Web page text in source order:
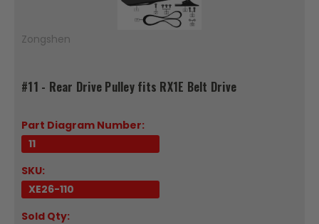
Zongshen
#11 - Rear Drive Pulley fits RX1E Belt Drive
Part Diagram Number:
11
SKU:
XE26-110
Sold Qty: